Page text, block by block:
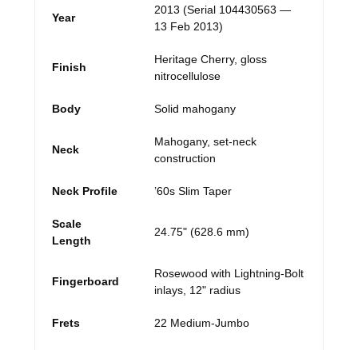
Year
2013 (Serial 104430563 —
13 Feb 2013)
Finish
Heritage Cherry, gloss
nitrocellulose
Body Solid mahogany
Neck
Mahogany, set-neck
construction
Neck Profile ’60s Slim Taper
Scale
Length
24.75" (628.6 mm)
Fingerboard
Rosewood with Lightning-Bolt
inlays, 12" radius
Frets 22 Medium-Jumbo